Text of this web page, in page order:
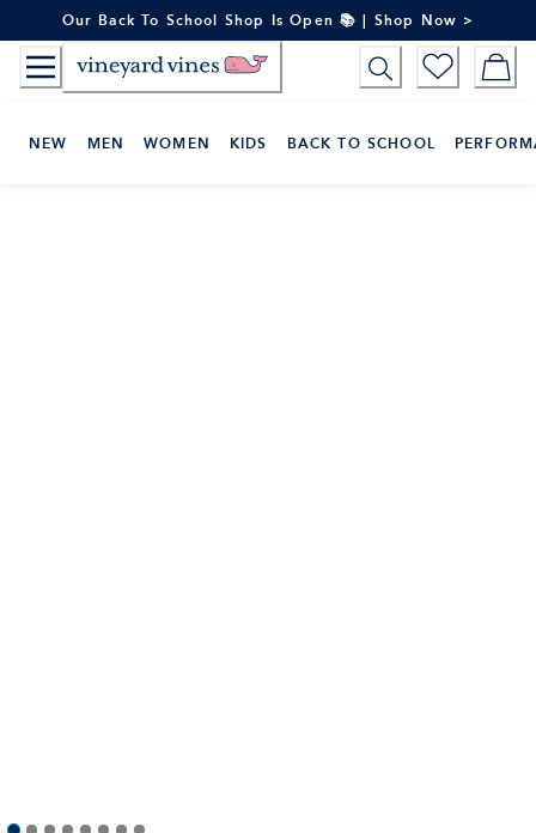
to
Content
Our Back To School Shop Is Open 📚 | Shop Now >
NEW MEN WOMEN KIDS BACK TO SCHOOL